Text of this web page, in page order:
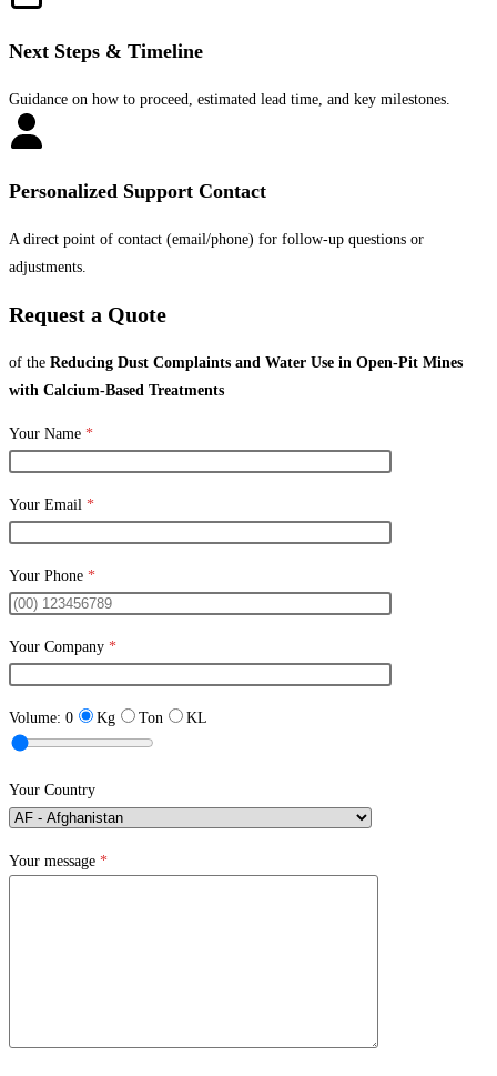
Next Steps & Timeline
Guidance on how to proceed, estimated lead time, and key milestones.
Personalized Support Contact
A direct point of contact (email/phone) for follow-up questions or
adjustments.
Request a Quote
of the Reducing Dust Complaints and Water Use in Open-Pit Mines
with Calcium-Based Treatments
Your Name *
Your Email *
Your Phone *
Your Company *
Volume: 0 Kg Ton KL
Your Country
Your message *